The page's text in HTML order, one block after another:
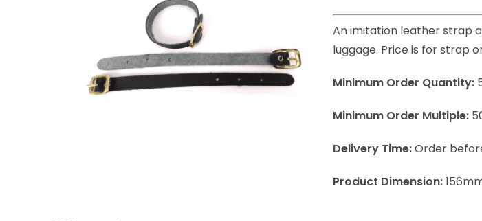
An imitation leather strap
luggage. Price is for strap
Minimum Order Quantity:
Minimum Order Multiple:
Delivery Time:Order
Product Dimension: